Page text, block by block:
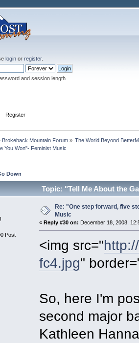
loginor register.
and session length
Register
Brokeback Mountain Forum» The World Beyond
You Won"- Feminist Music
Down
Topic: "Tell Me About the
Post
Re: "One step forward, five
Music
« Reply #30 on: December 18, 2008,
<img src="
fc4.jpg"
So, here I'm
second major
Kathleen